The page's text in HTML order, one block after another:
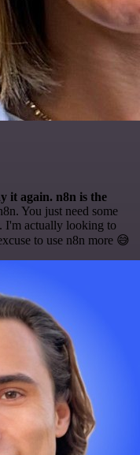
it again. n8n is the
You just need some
I'm actually looking to
to use n8n more 😅